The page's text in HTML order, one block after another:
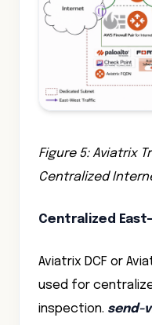
Figure 5: Aviatrix
Centralized
Centralized
Aviatrix DCF or
used for
inspection. send-